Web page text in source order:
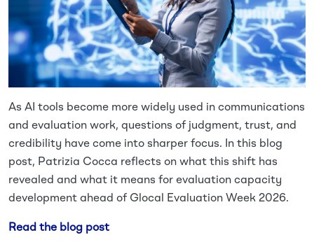
As AI tools become more widely used in communications
and evaluation work, questions of judgment, trust, and
credibility have come into sharper focus. In this blog
post, Patrizia Cocca reflects on what this shift has
revealed and what it means for evaluation capacity
development ahead of Glocal Evaluation Week 2026.
Read the blog post